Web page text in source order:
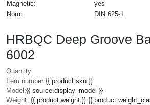
Magnetic:
yes
Norm:
DIN 625-1
HRBQC Deep Groove
6002
Quantity:
Item number:{{ product.sku }}
Model:{{ source.display_model }}
Weight: {{ product.weight }} {{